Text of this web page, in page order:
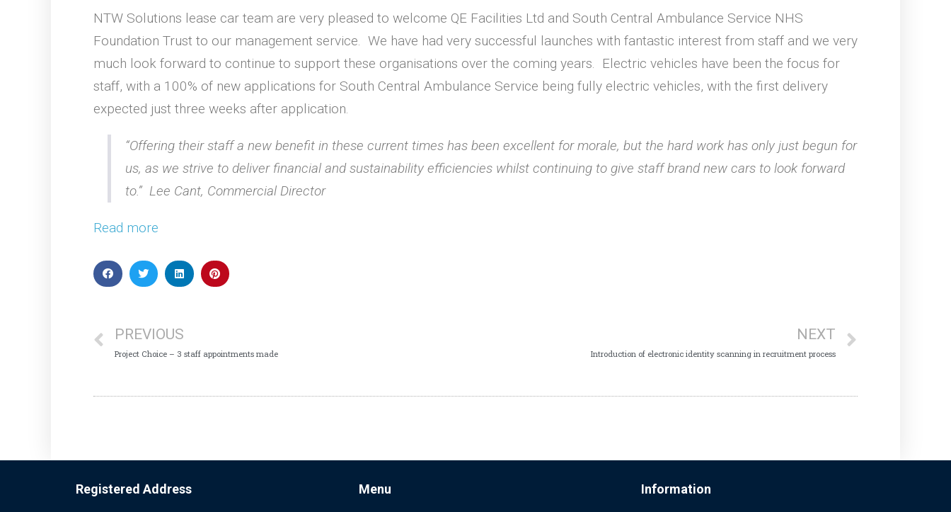
NTW Solutions lease car team are very pleased to welcome QE Facilities Ltd and South Central Ambulance Service NHS
Foundation Trust to our management service. We have had very successful launches with fantastic interest from staff and we very
much look forward to continue to support these organisations over the coming years. Electric vehicles have been the focus for
staff, with a 100% of new applications for South Central Ambulance Service being fully electric vehicles, with the first delivery
expected just three weeks after application.
“Offering their staff a new benefit in these current times has been excellent for morale, but the hard work has only just begun for
us, as we strive to deliver financial and sustainability efficiencies whilst continuing to give staff brand new cars to look forward
to.” Lee Cant, Commercial Director
Read more
PREVIOUS
Project Choice – 3 staff appointments made
NEXT
Introduction of electronic identity scanning in recruitment process
Registered Address Menu Information